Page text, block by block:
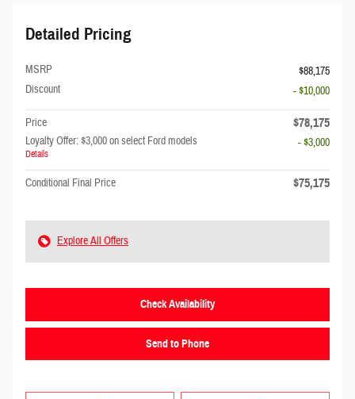
Detailed Pricing
MSRP
$88,175
Discount
- $10,000
Price $78,175
Loyalty Offer: $3,000 on select Ford models
Details
- $3,000
Conditional Final Price $75,175
Explore All Offers
Check Availability
Send to Phone